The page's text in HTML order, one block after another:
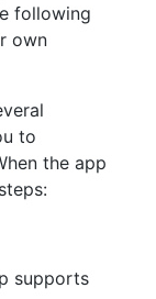
following
own
to
the app
supports